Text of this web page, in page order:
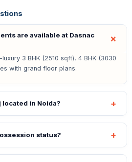
are available at Dasnac
3 BHK (2510 sqft), 4 BHK (3030
with grand floor plans.
located in Noida?
status?